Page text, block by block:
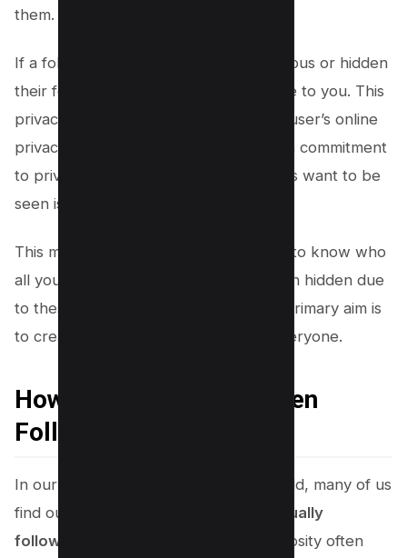
them.
If a follower has chosen to be anonymous or hidden
their following list, they won’t be visible to you. This
privacy feature is designed to protect user’s online
privacy and safety. Facebook’s staunch commitment
to privacy ensures that only what users want to be
seen is seen.
This means, as much as you may want to know who
all your followers are, some may remain hidden due
to these privacy settings. Facebook’s primary aim is
to create a secure environment for everyone.
How to Find or See Hidden
Followers on Facebook
In our increasingly interconnected world, many of us
find ourselves wondering, “
Who is actually
following me on Facebook?
” This curiosity often